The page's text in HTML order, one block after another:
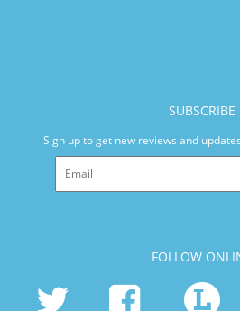
SUBSCRIBE
Sign up to get new reviews and
FOLLOW